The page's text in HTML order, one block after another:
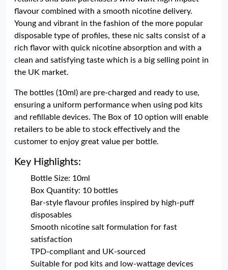
flavour combined with a smooth nicotine delivery.
Young and vibrant in the fashion of the more popular
disposable type of profiles, these nic salts consist of a
rich flavor with quick nicotine absorption and with a
clean and satisfying taste which is a big selling point in
the UK market.
The bottles (10ml) are pre-charged and ready to use,
ensuring a uniform performance when using pod kits
and refillable devices. The Box of 10 option will enable
retailers to be able to stock effectively and the
customer to enjoy great value per bottle.
Key Highlights:
Bottle Size: 10ml
Box Quantity: 10 bottles
Bar-style flavour profiles inspired by high-puff
disposables
Smooth nicotine salt formulation for fast
satisfaction
TPD-compliant and UK-sourced
Suitable for pod kits and low-wattage devices